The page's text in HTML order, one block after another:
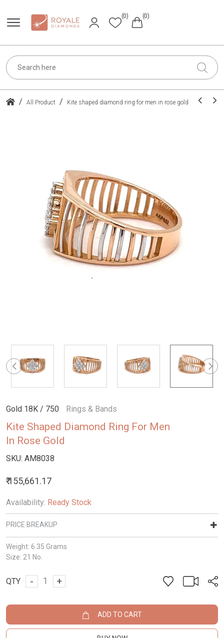
(0) (0)
/ All Product / Kite shaped diamond ring for men in rose gold
Gold 18K / 750 Rings & Bands
Kite Shaped Diamond Ring For Men
In Rose Gold
SKU: AM8038
₹ 155,661.17
Availability: Ready Stock
PRICE BREAKUP
Weight: 6.35 Grams
Size: 21 No.
QTY - +
ADD TO CART